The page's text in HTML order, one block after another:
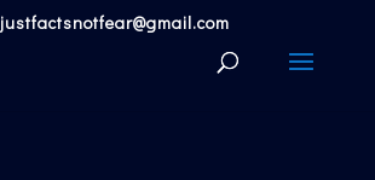
justfactsnotfear@gmail.com